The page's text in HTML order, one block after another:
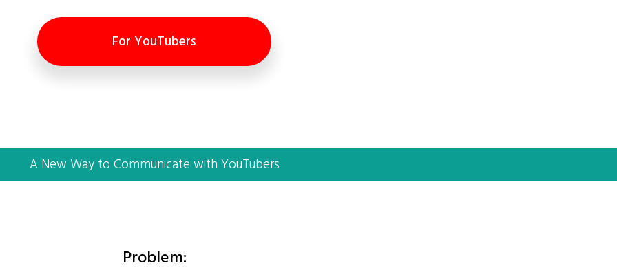
For YouTubers
A New Way to Communicate with YouTubers
Problem: